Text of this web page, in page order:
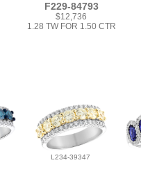
F229-84793
$12,736
1.28 TW FOR 1.50 CTR
L234-39347